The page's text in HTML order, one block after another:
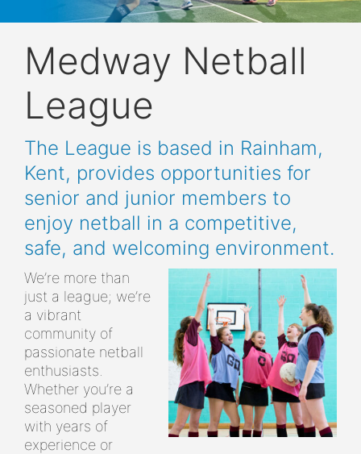
Medway Netball
League
The League is based in Rainham,
Kent, provides opportunities for
senior and junior members to
enjoy netball in a competitive,
safe, and welcoming environment.
We’re more than
just a league; we’re
a vibrant
community of
passionate netball
enthusiasts.
Whether you’re a
seasoned player
with years of
experience or